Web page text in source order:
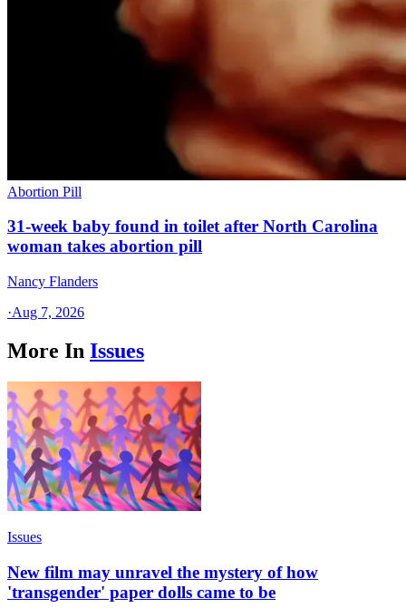
Abortion Pill
31-week baby found in toilet after North Carolina
woman takes abortion pill
Nancy Flanders
·Aug 7, 2026
More In Issues
Issues
New film may unravel the mystery of how
'transgender' paper dolls came to be